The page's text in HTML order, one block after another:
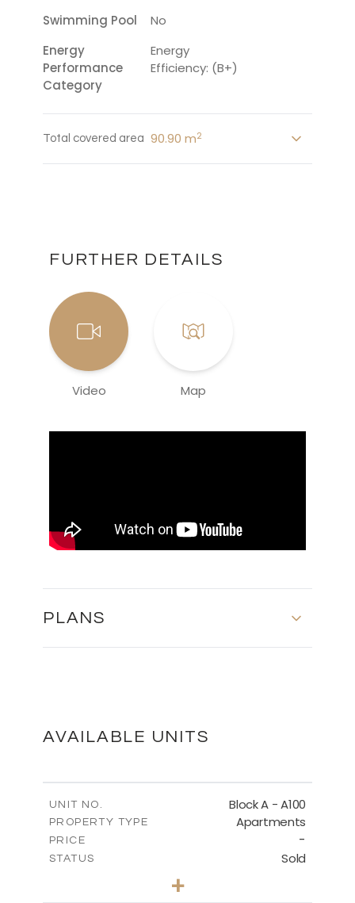
Swimming Pool
No
Energy
Performance
Category
Energy
Efficiency: (B+)
Total covered area 90.90 m2
FURTHER DETAILS
Video Map
PLANS
GROUND FLOOR
AVAILABLE UNITS
UNIT NO. Block A - A100
PROPERTY TYPE Apartments
PRICE -
STATUS Sold
+